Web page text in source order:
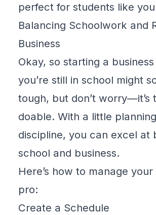
perfect for students like
Balancing Schoolwork and
Business
Okay, so starting a
you’re still in school might
tough, but don’t worry—it’s
doable. With a little
discipline, you can excel at
school and business.
Here’s how to manage
pro:
Create a Schedule